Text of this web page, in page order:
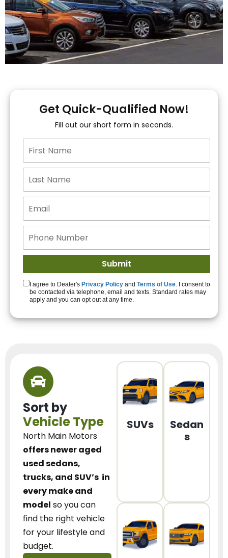
You!
15+ Lenders to get
you APPROVED!
Get Started!
Get Quick-Qualified Now!
Fill out our short form in seconds.
I agree to Dealer's Privacy Policy and Terms of Use. I consent to
be contacted via telephone, email and texts. Standard rates may
apply and you can opt out at any time.
Sort by
Vehicle Type
North Main Motors
offers newer aged
used sedans,
trucks, and SUV’s in
every make and
model so you can
find the right vehicle
for your lifestyle and
budget.
SUVs
Sedan
s